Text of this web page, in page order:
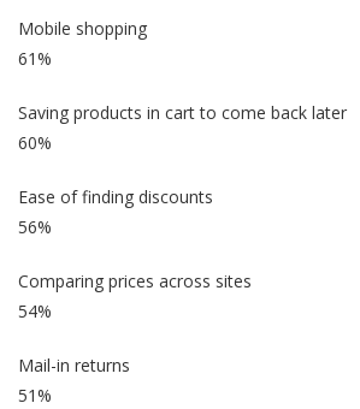
Mobile shopping
61%
Saving products in cart to come back later
60%
Ease of finding discounts
56%
Comparing prices across sites
54%
Mail-in returns
51%